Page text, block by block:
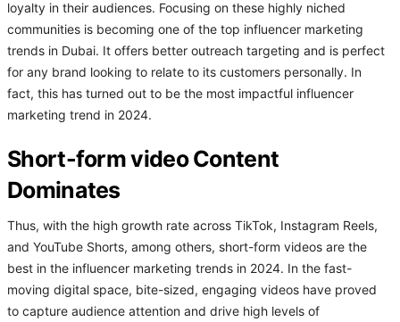
loyalty in their audiences. Focusing on these highly niched
communities is becoming one of the top influencer marketing
trends in Dubai. It offers better outreach targeting and is perfect
for any brand looking to relate to its customers personally. In
fact, this has turned out to be the most impactful influencer
marketing trend in 2024.
Short-form video Content
Dominates
Thus, with the high growth rate across TikTok, Instagram Reels,
and YouTube Shorts, among others, short-form videos are the
best in the influencer marketing trends in 2024. In the fast-
moving digital space, bite-sized, engaging videos have proved
to capture audience attention and drive high levels of